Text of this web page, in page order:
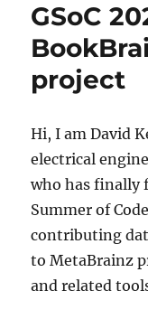
GSoC
project
Hi, I am David
electrical
who has finally
Summer of
contributing
to MetaBrainz
and related